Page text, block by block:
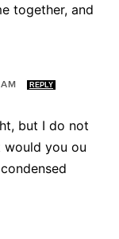
together, and
REPLY
but I do not
would you ou